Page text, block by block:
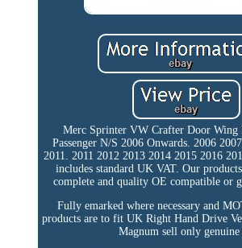
Merc Sprinter VW Crafter Door Wing
Passenger N/S 2006 Onwards. 2006
2011. 2011 2012 2013 2014 2015 2016
includes standard UK VAT. Our
complete and quality OE compatible or
Fully emarked where necessary and
products are to fit UK Right Hand Drive
Magnum sell only genuine